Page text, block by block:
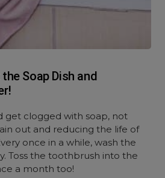
Soap Dish and
get clogged with soap, not
out and reducing the life of
once in a while, wash the
Toss the toothbrush into the
a month too!